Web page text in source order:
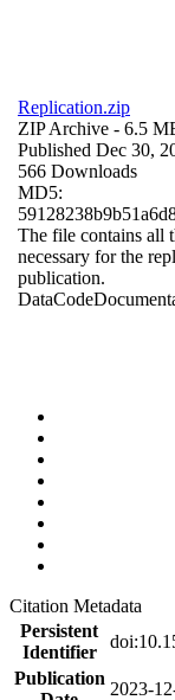
Replication.zip
ZIP Archive - 6.5
Published Dec 30,
566 Downloads
MD5:
The file contains all
necessary for the
publication.
DataCode
Citation Metadata
Persistent
Identifier
Publication
2023-